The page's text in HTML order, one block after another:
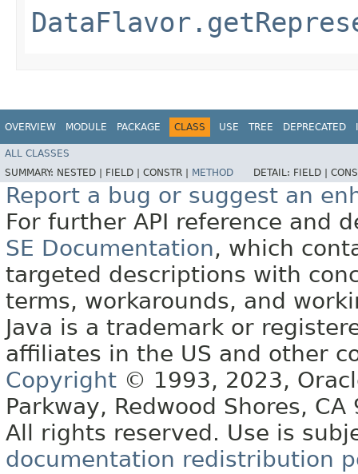
OVERVIEW MODULE PACKAGE CLASS USE TREE DEPRECATED
ALL CLASSES
SUMMARY: NESTED | FIELD | CONSTR | METHOD DETAIL: FIELD |
Report a bug or suggest an
For further API reference and
SE Documentation, which
targeted descriptions with
terms, workarounds, and
Java is a trademark or
affiliates in the US and other
Copyright © 1993, 2023,
Parkway, Redwood Shores, CA
All rights reserved. Use is
documentation redistribution